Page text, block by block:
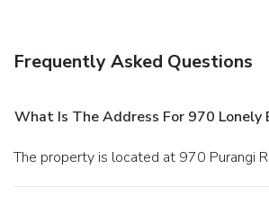
Frequently Asked Questions
What Is The Address For 970 Lonely
The property is located at 970 Purangi